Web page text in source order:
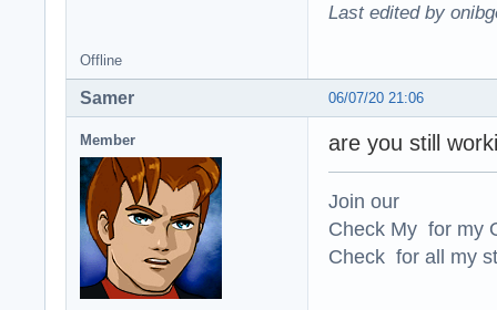
Last edited by
Offline
06/07/20 21:06
Samer
Member are you still
Join our
Check My for my
Check for all my